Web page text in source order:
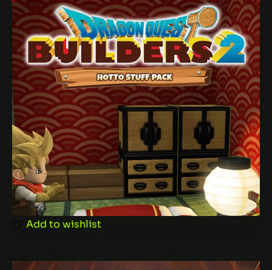
Your email address will not be published.
Required fields are marked*
Your rating
Your review*
Add to wishlist